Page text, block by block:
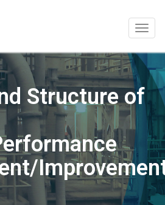
Structure of